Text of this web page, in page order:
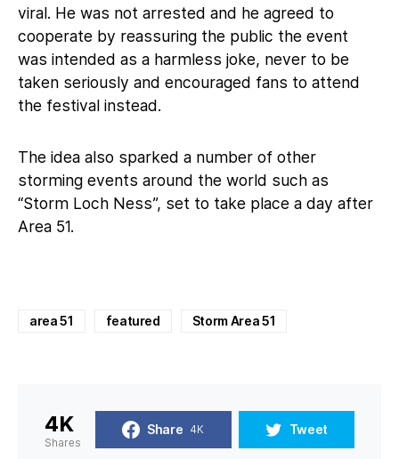
viral. He was not arrested and he agreed to
cooperate by reassuring the public the event
was intended as a harmless joke, never to be
taken seriously and encouraged fans to attend
the festival instead.
The idea also sparked a number of other
storming events around the world such as
“Storm Loch Ness”, set to take place a day after
Area 51.
area 51 featured Storm Area 51
4K
Shares
Share 4K Tweet